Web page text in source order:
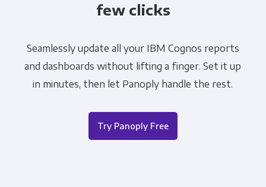
few clicks
Seamlessly update all your IBM Cognos reports
and dashboards without lifting a finger. Set it up
in minutes, then let Panoply handle the rest.
Try Panoply Free